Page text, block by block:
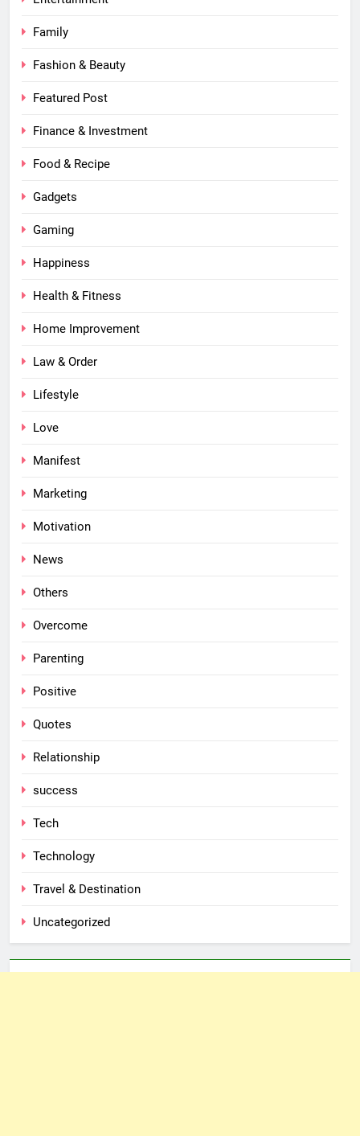
Family
Fashion & Beauty
Featured Post
Finance & Investment
Food & Recipe
Gadgets
Gaming
Happiness
Health & Fitness
Home Improvement
Law & Order
Lifestyle
Love
Manifest
Marketing
Motivation
News
Others
Overcome
Parenting
Positive
Quotes
Relationship
success
Tech
Technology
Travel & Destination
Uncategorized